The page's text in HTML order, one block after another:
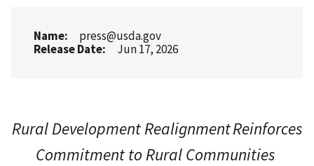
Name
press@usda.gov
Release Date
Jun 17, 2026
Rural Development Realignment Reinforces
Commitment to Rural Communities